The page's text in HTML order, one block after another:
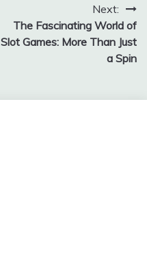
Next:
The Fascinating World of
Slot Games: More Than Just
a Spin